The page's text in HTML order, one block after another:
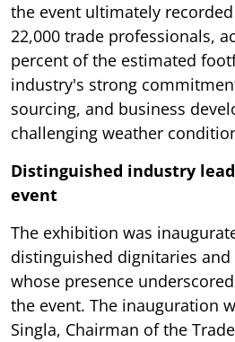
the event ultimately
22,000 trade professionals,
percent of the estimated
industry's strong
sourcing, and business
challenging weather
Distinguished industry
event
The exhibition was
distinguished dignitaries
whose presence
the event. The inauguration
Singla, Chairman of the